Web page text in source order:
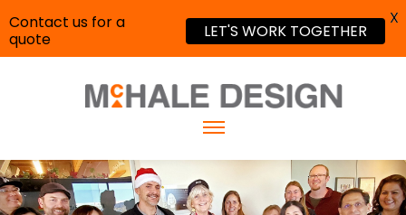
Contact us for a
quote
LET'S WORK TOGETHER
X